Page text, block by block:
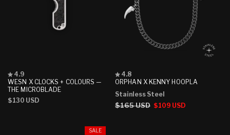
WESN X CLOCKS + COLOURS —
THE MICROBLADE
Rated
4.9
out
5
4.9
Regular
$130 USD
ORPHAN X KENNY HOOPLA
Rated
4.8
of
5
stars
4.8
Stainless Steel
Regular
$165 USD Sale
$109 USD
SALE